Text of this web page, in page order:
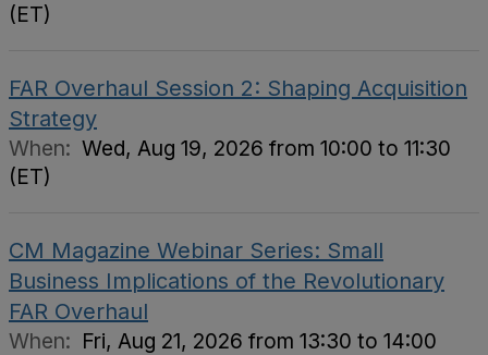
(ET)
FAR Overhaul Session 2: Shaping Acquisition
Strategy
When: Wed, Aug 19, 2026 from 10:00 to 11:30
(ET)
CM Magazine Webinar Series: Small
Business Implications of the Revolutionary
FAR Overhaul
When: Fri, Aug 21, 2026 from 13:30 to 14:00